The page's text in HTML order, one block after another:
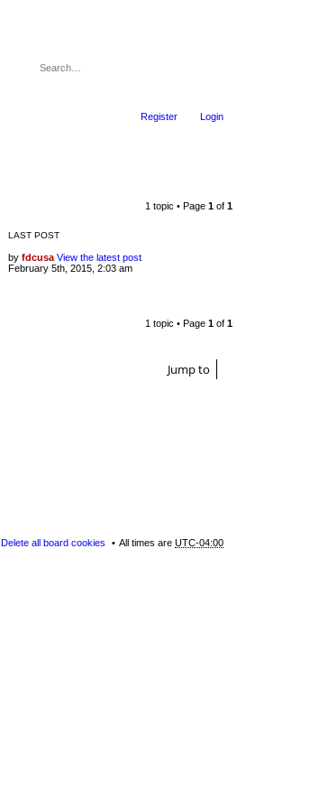
Login
Register
1 topic • Page 1 of 1
LAST POST
by fdcusa View the latest post
February 5th, 2015, 2:03 am
1 topic • Page 1 of 1
Jump to
All times are UTC-04:00
Delete all board cookies